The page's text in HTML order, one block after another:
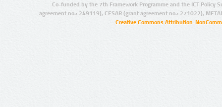
Co-funded by the 7th Framework Programme and the ICT Policy
agreement no.: 249119), CESAR (grant agreement no.: 271022),
Creative Commons Attribution-